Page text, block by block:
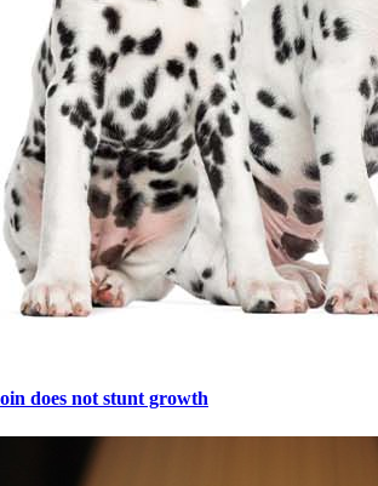
does not stunt growth